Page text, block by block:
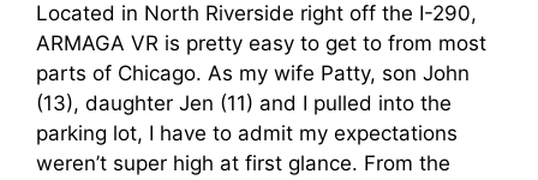
Located in North Riverside right off the I-290,
ARMAGA VR is pretty easy to get to from most
parts of Chicago. As my wife Patty, son John
(13), daughter Jen (11) and I pulled into the
parking lot, I have to admit my expectations
weren’t super high at first glance. From the